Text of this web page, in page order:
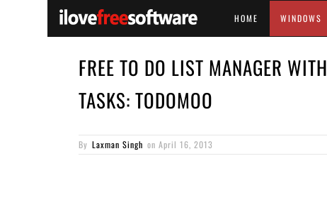
HOME WINDOWS
FREE TO DO LIST MANAGER
TASKS: TODOMOO
By Laxman Singh on April 16, 2013